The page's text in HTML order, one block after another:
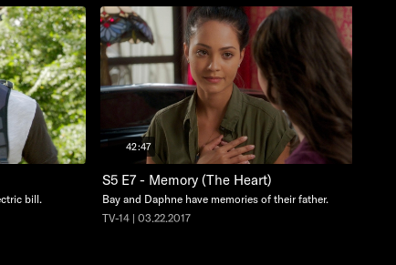
bill.
42:47
S5 E7 - Memory (The Heart)
Bay and Daphne have memories of their father.
TV-14 | 03.22.2017